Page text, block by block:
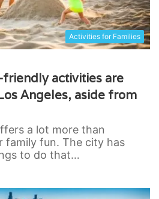
Activities for Families
activities are
Angeles, aside from
a lot more than
family fun. The city has
to do that…